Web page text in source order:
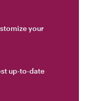
your
up-to-date